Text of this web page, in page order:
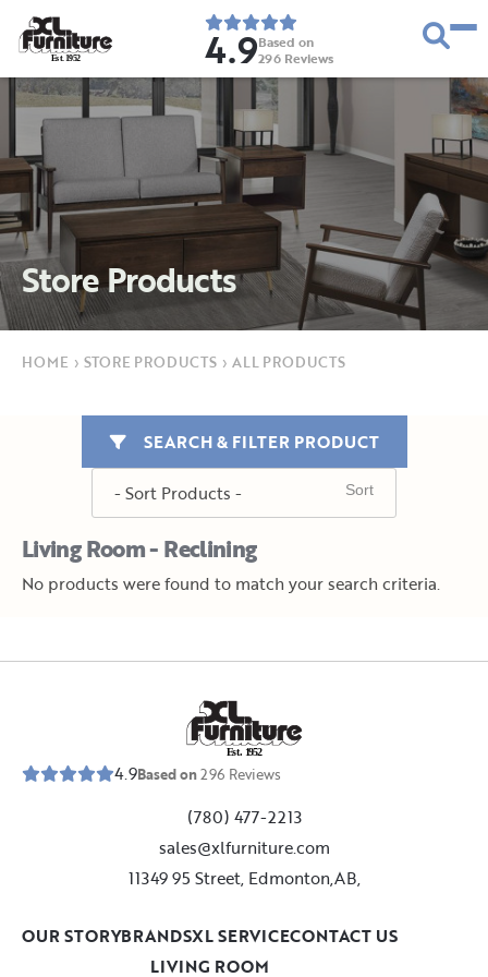
Est. 1952 4.9Based on
296 Reviews
Store Products
HOME › STORE PRODUCTS › ALL PRODUCTS
Living Room - Reclining
SEARCH & FILTER PRODUCT
No products were found to match your search criteria.
Est. 1952
4.9Based on296 Reviews
(780) 477-2213
sales@xlfurniture.com
11349 95 Street, Edmonton,AB,
LIVING ROOM
OUR STORYBRANDSXL SERVICECONTACT US